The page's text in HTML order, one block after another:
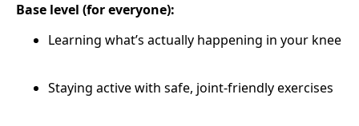
Base level (for everyone):
Learning what’s actually happening in your knee
Staying active with safe, joint-friendly exercises